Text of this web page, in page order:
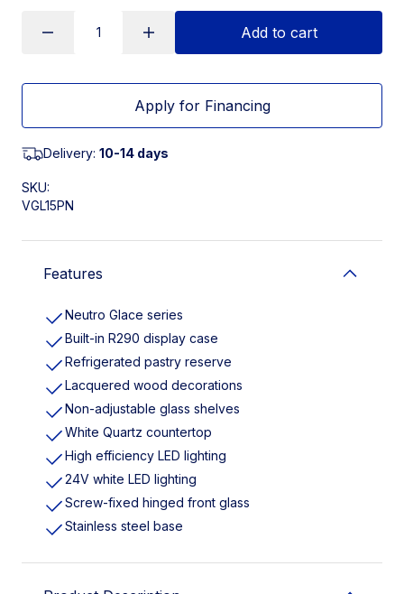
Add to cart
Apply for Financing
Delivery: 10-14 days
SKU:
VGL15PN
Features
Neutro Glace series
Built-in R290 display case
Refrigerated pastry reserve
Lacquered wood decorations
Non-adjustable glass shelves
White Quartz countertop
High efficiency LED lighting
24V white LED lighting
Screw-fixed hinged front glass
Stainless steel base